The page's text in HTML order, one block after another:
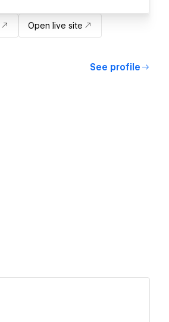
Open live site
See profile